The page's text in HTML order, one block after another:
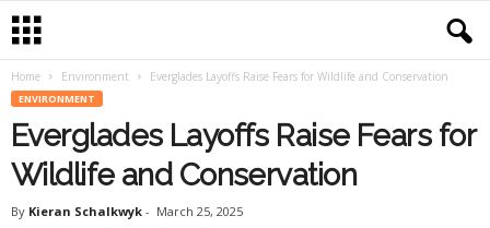
Home Environment Everglades Layoffs Raise Fears for Wildlife and Conservation
ENVIRONMENT
Everglades Layoffs Raise Fears for
Wildlife and Conservation
By Kieran Schalkwyk - March 25, 2025